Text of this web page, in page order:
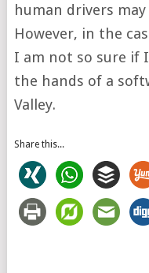
human drivers
However, in the
I am not so sure if
the hands of a
Valley.
Share this...